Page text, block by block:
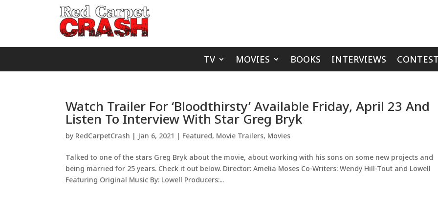
TV MOVIES BOOKS INTERVIEWS
Watch Trailer For ‘Bloodthirsty’ Available Friday, April 23 And
Listen To Interview With Star Greg Bryk
by RedCarpetCrash | Jan 6, 2021 | Featured, Movie Trailers, Movies
Talked to one of the stars Greg Bryk about the movie, about working with his sons on some new projects and
being married for 25 years. Check it out below. Director: Amelia Moses Co-Writers: Wendy Hill-Tout and Lowell
Featuring Original Music By: Lowell Producers:...